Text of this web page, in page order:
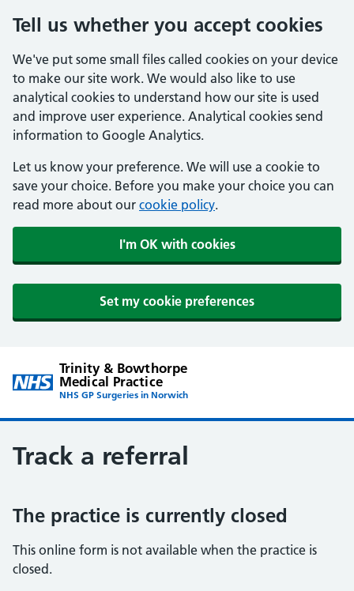
Tell us whether you accept cookies
We've put some small files called cookies on your device
to make our site work. We would also like to use
analytical cookies to understand how our site is used
and improve user experience. Analytical cookies send
information to Google Analytics.
Let us know your preference. We will use a cookie to
save your choice. Before you make your choice you can
read more about our cookie policy.
I'm OK with cookies
Set my cookie preferences
Trinity & Bowthorpe
Medical Practice
NHS GP Surgeries in Norwich
Track a referral
The practice is currently closed
This online form is not available when the practice is
closed.